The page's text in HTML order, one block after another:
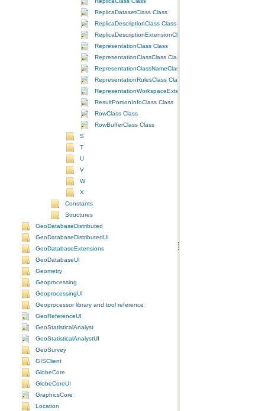
ReplicaDatasetClass Class
ReplicaDescriptionClass Class
ReplicaDescriptionExtensionClass Class
RepresentationClass Class
RepresentationClassClass Class
RepresentationClassNameClass Class
RepresentationRulesClass Class
RepresentationWorkspaceExtensionClass Class
ResultPortionInfoClass Class
RowClass Class
RowBufferClass Class
S
T
U
V
W
X
Constants
Structures
GeoDatabaseDistributed
GeoDatabaseDistributedUI
GeoDatabaseExtensions
GeoDatabaseUI
Geometry
Geoprocessing
GeoprocessingUI
Geoprocessor library and tool reference
GeoReferenceUI
GeoStatisticalAnalyst
GeoStatisticalAnalystUI
GeoSurvey
GISClient
GlobeCore
GlobeCoreUI
GraphicsCore
Location